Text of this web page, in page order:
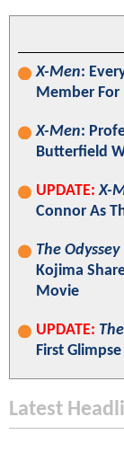
X-Men:
Member
X-Men:
Butterfield
UPDATE: X-
Connor As
The Odyssey
Kojima
Movie
UPDATE:
First
Latest